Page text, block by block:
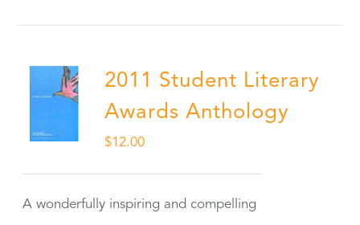
2011 Student Literary
Awards Anthology
$12.00
A wonderfully inspiring and compelling